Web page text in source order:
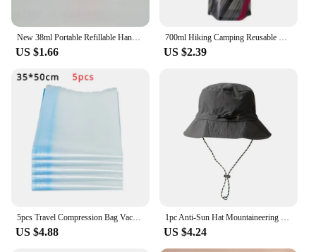
New 38ml Portable Refillable Hand Sanitizer Alcohol Bottles Mini Card Spray Bottle Keychain Travel Sub-bottling Cosmetics Press
US $1.66
700ml Hiking Camping Reusable Portable Ultra-Light Outdoor Sports Drop Transport Water Bags Foldable Soft Water Bag
US $2.39
5pcs Travel Compression Bag Vacuum Bags for Storing Clothes Suitable for Luggage and Essential Cruise Clothing Vacum Storage Bag
US $4.88
1pc Anti-Sun Hat Mountaineering Hat Thin Stowable Sunproof Waterproof Sun Shading Quick Dry Bucket Shape Summer Camping Hiking
US $4.24